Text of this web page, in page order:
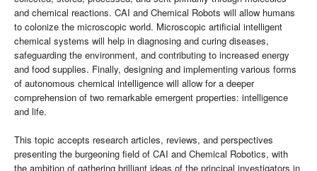
and chemical reactions. CAI and Chemical Robots will allow humans
to colonize the microscopic world. Microscopic artificial intelligent
chemical systems will help in diagnosing and curing diseases,
safeguarding the environment, and contributing to increased energy
and food supplies. Finally, designing and implementing various forms
of autonomous chemical intelligence will allow for a deeper
comprehension of two remarkable emergent properties: intelligence
and life.
This topic accepts research articles, reviews, and perspectives
presenting the burgeoning field of CAI and Chemical Robotics, with
the ambition of gathering brilliant ideas of the principal investigators in